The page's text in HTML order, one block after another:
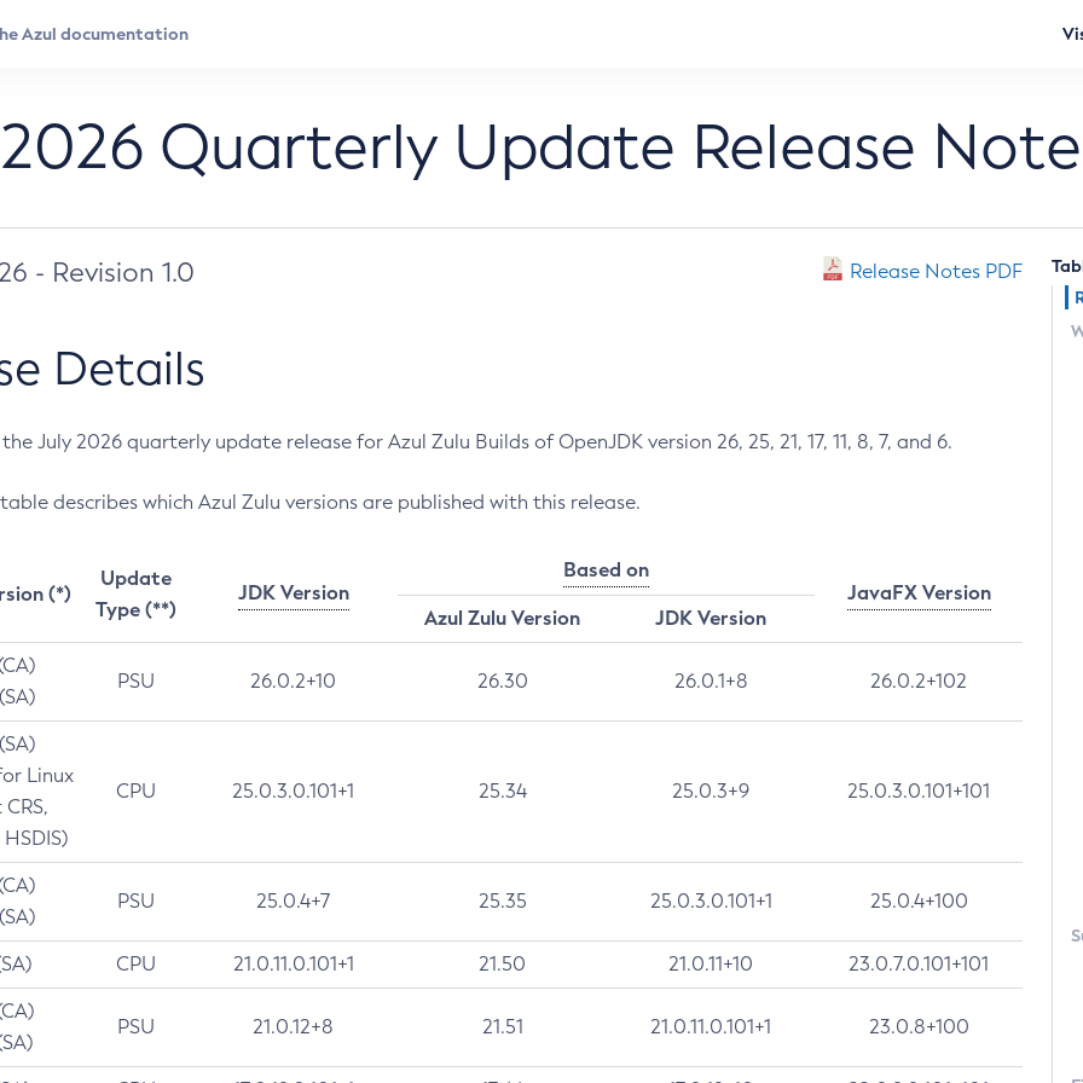
Quarterly Update Release
- Revision 1.0 Release Notes PDF
Details
July 2026 quarterly update release for Azul Zulu Builds of OpenJDK version 26, 25, 21, 17, 11, 8, 7, and 6.
describes which Azul Zulu versions are published with this release.
(*)
Update
Type (**)
JDK Version
Based on
JavaFX Version
Azul Zulu Version
JDK Version
PSU 26.0.2+10 26.30 26.0.1+8 26.0.2+102
Linux
CPU 25.0.3.0.101+1 25.34 25.0.3+9 25.0.3.0.101+101
PSU 25.0.4+7 25.35 25.0.3.0.101+1 25.0.4+100
CPU 21.0.11.0.101+1 21.50 21.0.11+10 23.0.7.0.101+101
PSU 21.0.12+8 21.51 21.0.11.0.101+1 23.0.8+100